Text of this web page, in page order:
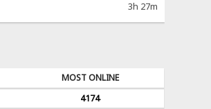
3h 27m
MOST ONLINE
4174